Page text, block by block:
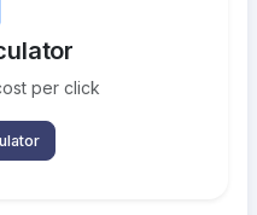
per click